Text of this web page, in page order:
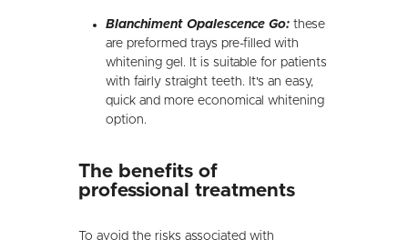
Blanchiment Opalescence Go: these
are preformed trays pre-filled with
whitening gel. It is suitable for patients
with fairly straight teeth. It's an easy,
quick and more economical whitening
option.
The benefits of
professional treatments
To avoid the risks associated with